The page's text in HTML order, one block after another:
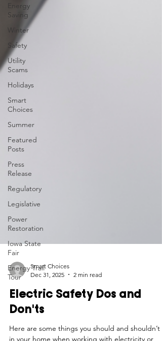
Energy
Saving
Winter
Safety
Utility
Scams
Holidays
Smart
Choices
Summer
Featured
Posts
Press
Release
Regulatory
Legislative
Power
Restoration
Iowa State
Fair
Energy Trail
Tour
Dec 31, 2025
2 min read
Electric Safety Dos and
Don'ts